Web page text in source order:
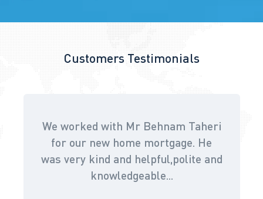
Customers Testimonials
We worked with Mr Behnam Taheri
for our new home mortgage. He
was very kind and helpful,polite and
knowledgeable...